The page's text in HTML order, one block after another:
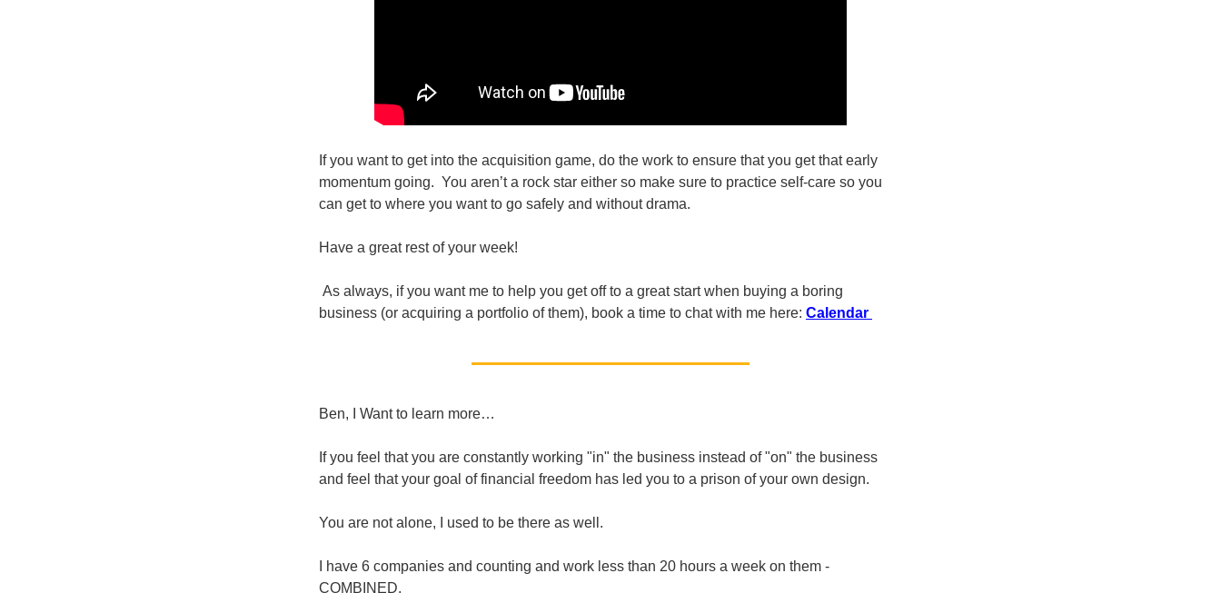
If you want to get into the acquisition game, do the work to ensure that you get that early
momentum going. You aren’t a rock star either so make sure to practice self-care so you
can get to where you want to go safely and without drama.
Have a great rest of your week!
As always, if you want me to help you get off to a great start when buying a boring
business (or acquiring a portfolio of them), book a time to chat with me here: Calendar
Ben, I Want to learn more…
If you feel that you are constantly working "in" the business instead of "on" the business
and feel that your goal of financial freedom has led you to a prison of your own design.
You are not alone, I used to be there as well.
I have 6 companies and counting and work less than 20 hours a week on them -
COMBINED.